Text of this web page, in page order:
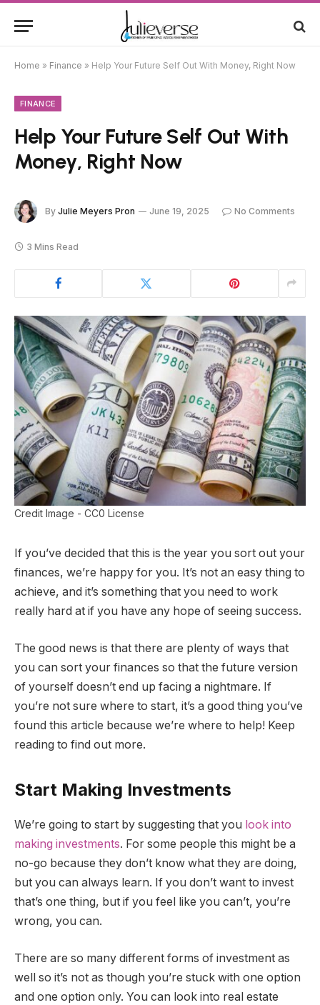
Home » Finance » Help Your Future Self Out With Money, Right Now
FINANCE
Help Your Future Self Out With
Money, Right Now
By Julie Meyers Pron June 19, 2025 No Comments
3 Mins Read
Credit Image - CC0 License
If you’ve decided that this is the year you sort out your
finances, we’re happy for you. It’s not an easy thing to
achieve, and it’s something that you need to work
really hard at if you have any hope of seeing success.
The good news is that there are plenty of ways that
you can sort your finances so that the future version
of yourself doesn’t end up facing a nightmare. If
you’re not sure where to start, it’s a good thing you’ve
found this article because we’re where to help! Keep
reading to find out more.
Start Making Investments
We’re going to start by suggesting that you look into
making investments. For some people this might be a
no-go because they don’t know what they are doing,
but you can always learn. If you don’t want to invest
that’s one thing, but if you feel like you can’t, you’re
wrong, you can.
There are so many different forms of investment as
well so it’s not as though you’re stuck with one option
and one option only. You can look into real estate